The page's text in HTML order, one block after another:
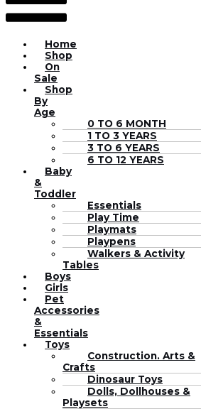
Home
Shop
On
Sale
Shop
By
Age
0 TO 6 MONTH
1 TO 3 YEARS
3 TO 6 YEARS
6 TO 12 YEARS
Baby
&
Toddler
Essentials
Play Time
Playmats
Playpens
Walkers & Activity
Tables
Boys
Girls
Pet
Accessories
&
Essentials
Toys
Construction. Arts &
Crafts
Dinosaur Toys
Dolls, Dollhouses &
Playsets